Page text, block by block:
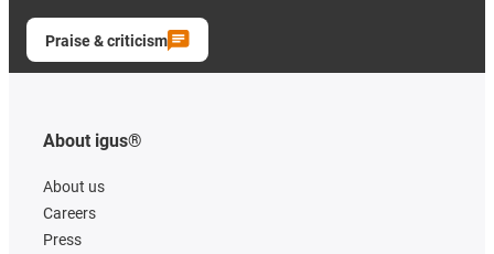
Praise & criticism
About igus®
About us
Careers
Press